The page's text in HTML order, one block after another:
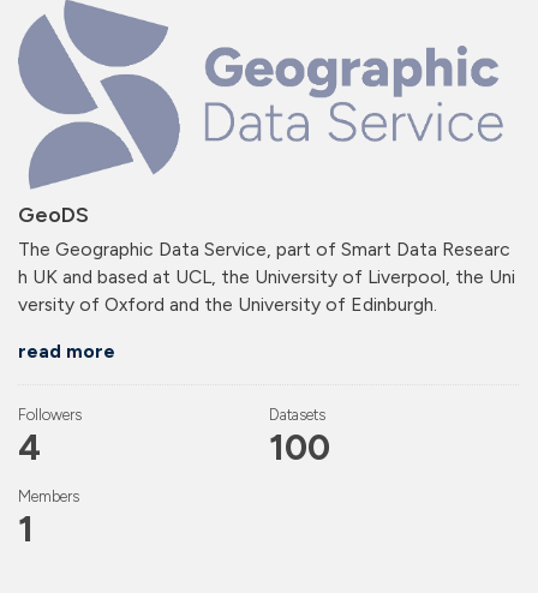
GeoDS
The Geographic Data Service, part of Smart Data Researc
h UK and based at UCL, the University of Liverpool, the Uni
versity of Oxford and the University of Edinburgh.
read more
Followers
4
Datasets
100
Members
1